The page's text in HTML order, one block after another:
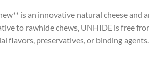
is an innovative natural cheese and
to rawhide chews, UNHIDE is free
flavors, preservatives, or binding agents.